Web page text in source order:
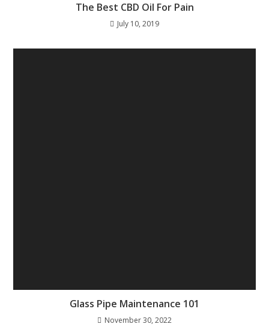
The Best CBD Oil For Pain
July 10, 2019
Glass Pipe Maintenance 101
November 30, 2022